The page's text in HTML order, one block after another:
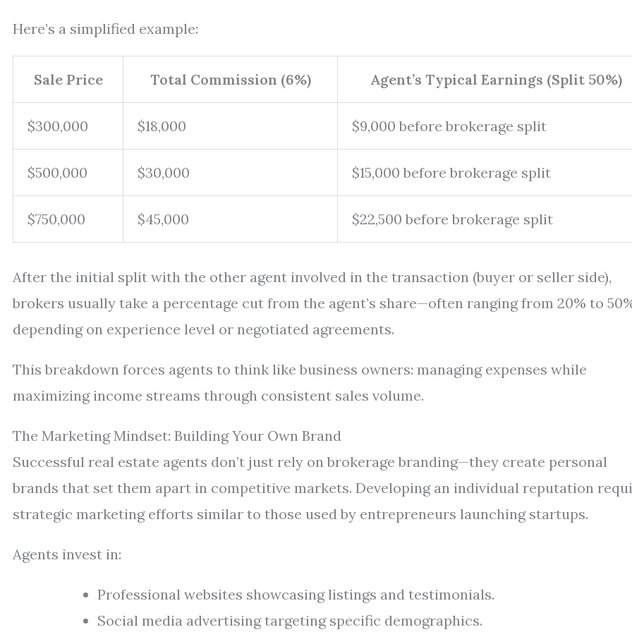
Here’s a simplified example:
Sale Price Total Commission (6%) Agent’s Typical Earnings (Split 50%)
$300,000 $18,000 $9,000 before brokerage split
$500,000 $30,000 $15,000 before brokerage split
$750,000 $45,000 $22,500 before brokerage split
After the initial split with the other agent involved in the transaction (buyer or seller side),
brokers usually take a percentage cut from the agent’s share—often ranging from 20% to
depending on experience level or negotiated agreements.
This breakdown forces agents to think like business owners: managing expenses while
maximizing income streams through consistent sales volume.
The Marketing Mindset: Building Your Own Brand
Successful real estate agents don’t just rely on brokerage branding—they create personal
brands that set them apart in competitive markets. Developing an individual reputation
strategic marketing efforts similar to those used by entrepreneurs launching startups.
Agents invest in:
Professional websites showcasing listings and testimonials.
Social media advertising targeting specific demographics.